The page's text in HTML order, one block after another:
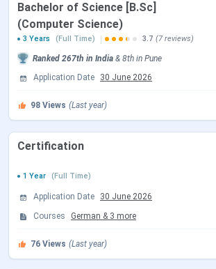
Here are some highlights about MMCC
Name of College
Bachelor of Science [B.Sc]
(Computer Science)
3 Years
(Full Time) 3.7 (7 reviews)
Ranked 267th in India & 8th in Pune
Application Date
30 June 2026
98 Views (Last year)
Certification
1 Year
(Full Time)
Application Date
30 June 2026
Courses
German & 3 more
76 Views (Last year)